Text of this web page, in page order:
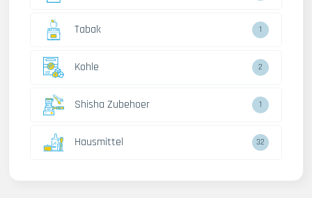
Tabak 1
Kohle 2
Shisha Zubehoer 1
Hausmittel 32